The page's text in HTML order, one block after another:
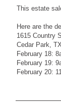
This estate
Here are the
1615 Country
Cedar Park,
February 18:
February 19:
February 20: